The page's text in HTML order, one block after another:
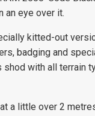
an eye over it.
kitted-out
badging and
with all terrain
a little over 2